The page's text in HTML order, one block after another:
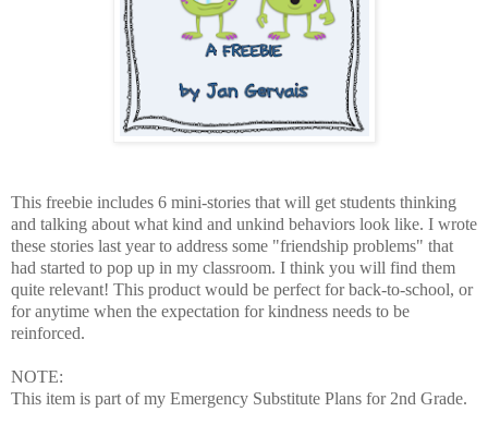
This freebie includes 6 mini-stories that will get students thinking
and talking about what kind and unkind behaviors look like. I wrote
these stories last year to address some "friendship problems" that
had started to pop up in my classroom. I think you will find them
quite relevant! This product would be perfect for back-to-school, or
for anytime when the expectation for kindness needs to be
reinforced.
NOTE:
This item is part of my Emergency Substitute Plans for 2nd Grade.